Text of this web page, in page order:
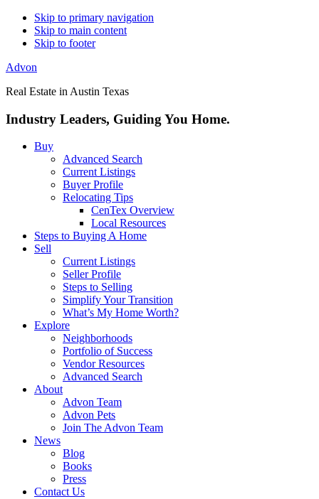
Skip to primary navigation
Skip to main content
Skip to footer
Advon
Real Estate in Austin Texas
Industry Leaders, Guiding You Home.
Buy
Advanced Search
Current Listings
Buyer Profile
Relocating Tips
CenTex Overview
Local Resources
Steps to Buying A Home
Sell
Current Listings
Seller Profile
Steps to Selling
Simplify Your Transition
What’s My Home Worth?
Explore
Neighborhoods
Portfolio of Success
Vendor Resources
Advanced Search
About
Advon Team
Advon Pets
Join The Advon Team
News
Blog
Books
Press
Contact Us